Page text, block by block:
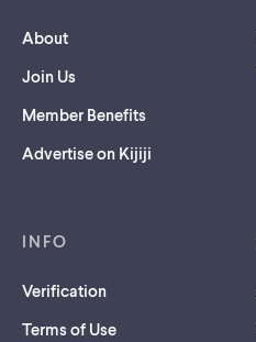
About
Join Us
Member Benefits
Advertise on Kijiji
INFO
Verification
Terms of Use